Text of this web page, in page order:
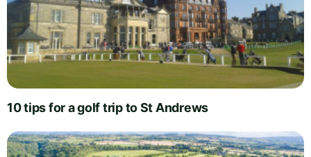
10 tips for a golf trip to St Andrews